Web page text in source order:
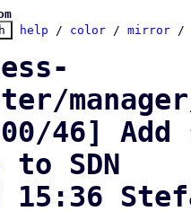
help / color / mirror /
46] Add
SDN
15:36